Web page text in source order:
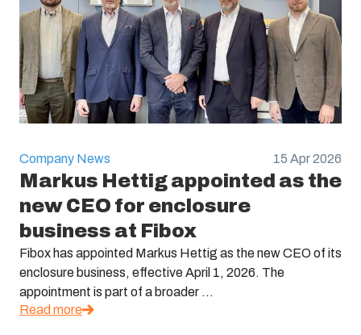
Company News 15 Apr 2026
Markus Hettig appointed as the
new CEO for enclosure
business at Fibox
Fibox has appointed Markus Hettig as the new CEO of its
enclosure business, effective April 1, 2026. The
appointment is part of a broader ...
Read more